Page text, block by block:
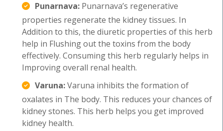
Punarnava: Punarnava’s regenerative
properties regenerate the kidney tissues. In
Addition to this, the diuretic properties of this herb
help in Flushing out the toxins from the body
effectively. Consuming this herb regularly helps in
Improving overall renal health.
Varuna:Varuna inhibits the formation of
oxalates in The body. This reduces your chances of
kidney stones. This herb helps you get improved
kidney health.